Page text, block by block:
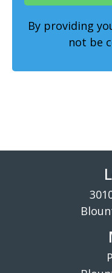
By providing
not be